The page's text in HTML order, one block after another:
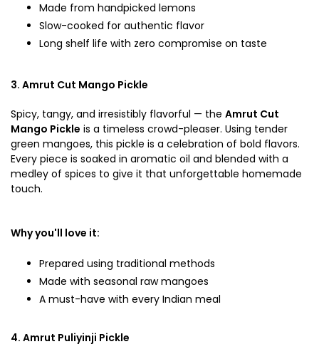
Made from handpicked lemons
Slow-cooked for authentic flavor
Long shelf life with zero compromise on taste
3. Amrut Cut Mango Pickle
Spicy, tangy, and irresistibly flavorful — the Amrut Cut
Mango Pickle is a timeless crowd-pleaser. Using tender
green mangoes, this pickle is a celebration of bold flavors.
Every piece is soaked in aromatic oil and blended with a
medley of spices to give it that unforgettable homemade
touch.
Why you'll love it:
Prepared using traditional methods
Made with seasonal raw mangoes
A must-have with every Indian meal
4. Amrut Puliyinji Pickle